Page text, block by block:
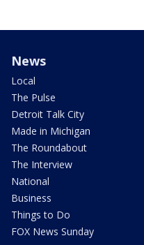
News
Local
The Pulse
Detroit Talk City
Made in Michigan
The Roundabout
The Interview
National
Business
Things to Do
FOX News Sunday